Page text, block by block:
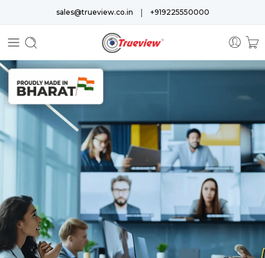
sales@trueview.co.in | +919225550000